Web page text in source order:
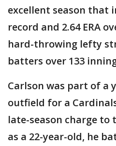
excellent season that
record and 2.64 ERA
hard-throwing lefty
batters over 133
Carlson was part of a
outfield for a
late-season charge to
as a 22-year-old, he